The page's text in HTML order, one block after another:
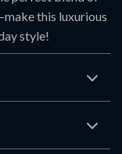
this luxurious
style!